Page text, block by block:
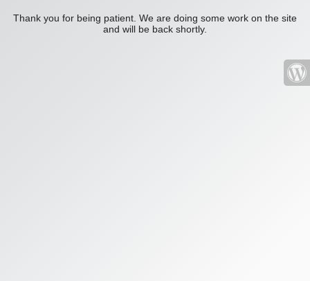
Thank you for being patient. We are doing some work on the site
and will be back shortly.